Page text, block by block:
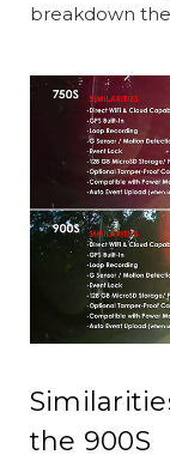
breakdown
the 900S